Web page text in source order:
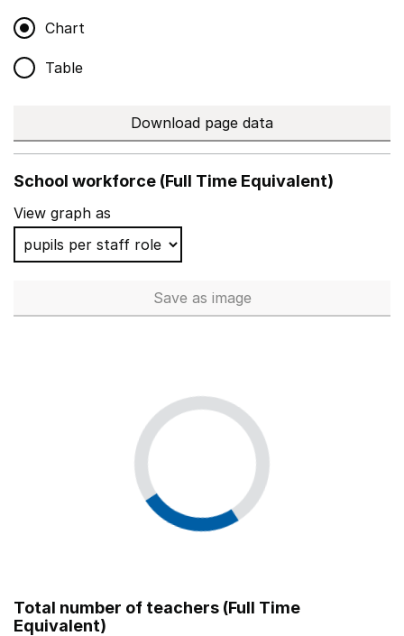
Chart
Table
Download page data
School workforce (Full Time Equivalent)
View graph as
Save School workforce (Full Time
as image
Total number of teachers (Full Time
Equivalent)